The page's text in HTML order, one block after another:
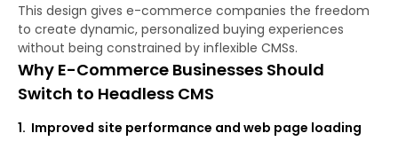
This design gives e-commerce companies the freedom
to create dynamic, personalized buying experiences
without being constrained by inflexible CMSs.
Why E-Commerce Businesses Should
Switch to Headless CMS
1. Improved site performance and web page loading